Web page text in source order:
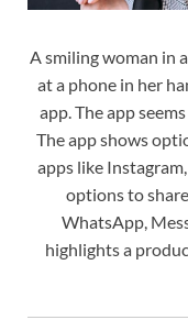
A smiling woman in
at a phone in her
app. The app
The app shows
apps like
options to
WhatsApp,
highlights a